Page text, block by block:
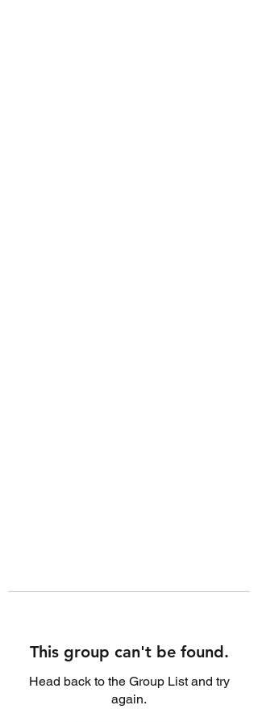
This group can't be found.
Head back to the Group List and try
again.